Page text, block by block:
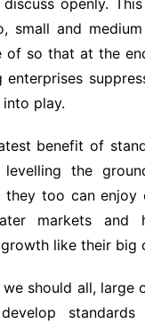
openly.
small and
of so that at the
play.
benefit of
the
they too can enjoy
markets and
like their big
should all, large